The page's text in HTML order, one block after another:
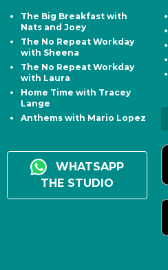
The Big Breakfast with
Nats and Joey
The No Repeat Workday
with Sheena
The No Repeat Workday
with Laura
Home Time with Tracey
Lange
Anthems with Mario Lopez
WHATSAPP
THE STUDIO